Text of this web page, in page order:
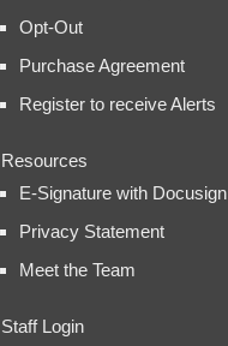
Opt-Out
Purchase Agreement
Register to receive Alerts
Resources
E-Signature with Docusign
Privacy Statement
Meet the Team
Staff Login